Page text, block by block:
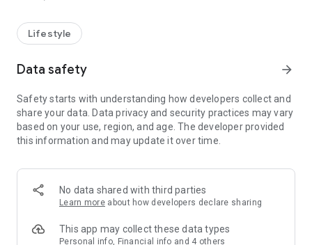
U Jetso – A one-stop shop for gifts, discounts, rewards,
receive a welcome bonus of 150 U Fun points for exciting
rewards!
Member Exclusive Activities – Enjoy exclusive free offers and
members and U Creators. Rewards include theme park
tickets, hotel buffets and staycations, supermarket vouchers,
and much more!
Anywhere】
*U GO* Best Places — Instantly access information on popular
and gather real user experiences and sharing. Refer to the "U
GO Must-Visit List" to lock in must-do recommendations, save
Lifestyle
Data safety arrow_forward
Safety starts with understanding how developers collect and
share your data. Data privacy and security practices may vary
based on your use, region, and age. The developer provided
this information and may update it over time.
No data shared with third parties
Learn more about how developers declare sharing
This app may collect these data types
Personal info, Financial info and 4 others